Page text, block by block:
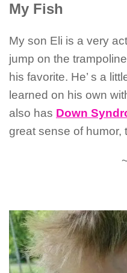
My Fish
My son Eli is a very
jump on the
his favorite. He’ s a
learned on his own
also has Down
great sense of humor,